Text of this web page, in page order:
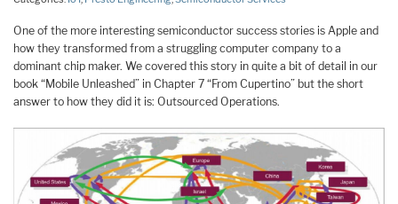
One of the more interesting semiconductor success stories is Apple and
how they transformed from a struggling computer company to a
dominant chip maker. We covered this story in quite a bit of detail in our
book “Mobile Unleashed” in Chapter 7 “From Cupertino” but the short
answer to how they did it is: Outsourced Operations.